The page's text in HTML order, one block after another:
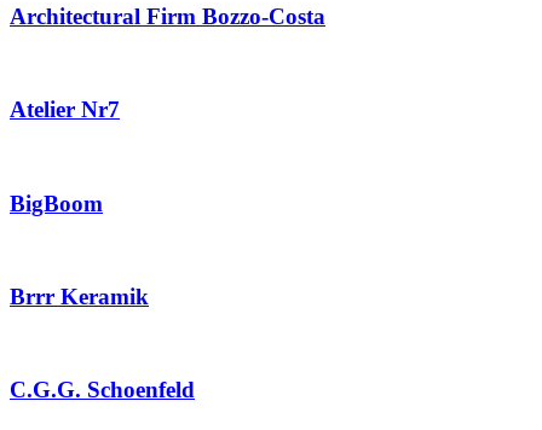
Architectural Firm Bozzo-Costa
Atelier Nr7
BigBoom
Brrr Keramik
C.G.G. Schoenfeld